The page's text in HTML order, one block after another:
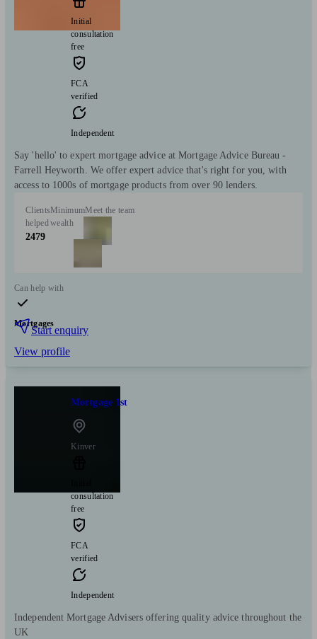
Initial
consultation
free
FCA
verified
Independent
Say 'hello' to expert mortgage advice at Mortgage Advice Bureau -
Farrell Heyworth. We offer expert advice that's right for you, with
access to 1000s of mortgage products from over 90 lenders.
Clients
helped
2479
Minimum
wealth
Meet the team
Can help with
Mortgages
Start enquiry
View profile
Mortgage 1st
Kinver
consultation
free
FCA
verified
Independent
Independent Mortgage Advisers offering quality advice throughout the
UK